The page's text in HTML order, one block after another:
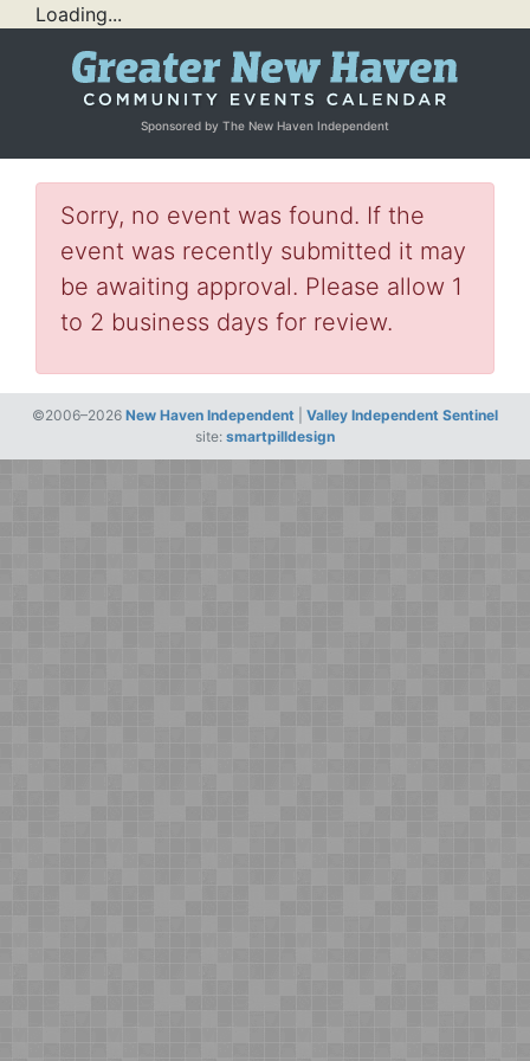
Loading...
Sponsored by The New Haven Independent
Sorry, no event was found. If the
event was recently submitted it may
be awaiting approval. Please allow 1
to 2 business days for review.
©2006–2026 New Haven Independent
Valley Independent Sentinel
site: smartpilldesign